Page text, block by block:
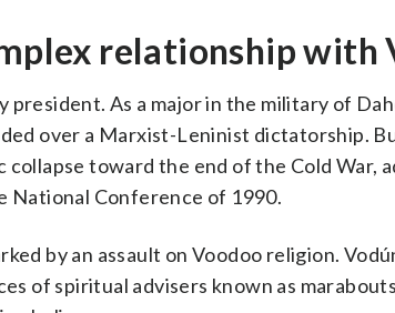
relationship
president. As a major in the military of
over a Marxist-Leninist dictatorship.
collapse toward the end of the Cold War,
National Conference of 1990.
by an assault on Voodoo religion.
of spiritual advisers known as